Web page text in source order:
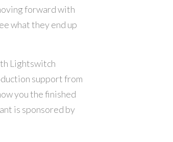
forward with
what they end up
Lightswitch
support from
you the finished
is sponsored by